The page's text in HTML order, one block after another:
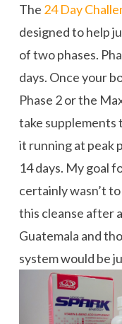
The 24 Day
designed to help
of two phases.
days. Once your
Phase 2 or the
take supplements
it running at peak
14 days. My goal
certainly wasn’t
this cleanse after
Guatemala and
system would be